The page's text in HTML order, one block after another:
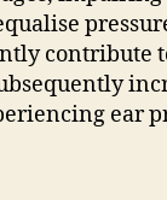
contribute
ear